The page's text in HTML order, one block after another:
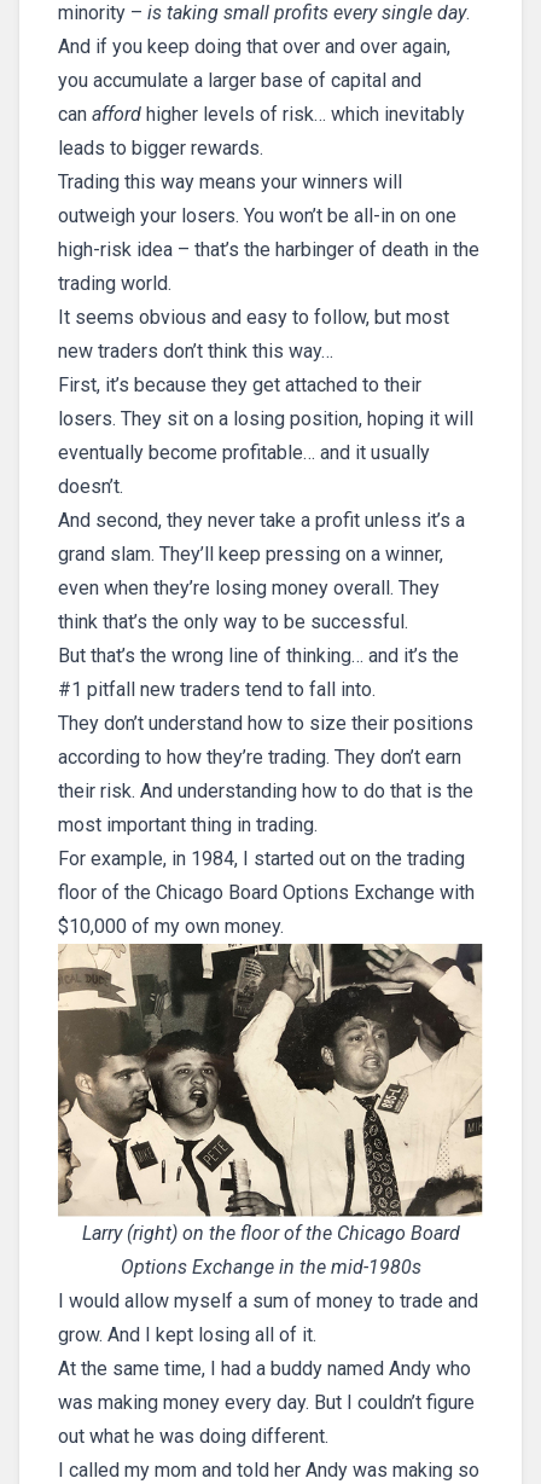
minority – is taking small profits every single day.
And if you keep doing that over and over again,
you accumulate a larger base of capital and
can afford higher levels of risk… which inevitably
leads to bigger rewards.
Trading this way means your winners will
outweigh your losers. You won’t be all-in on one
high-risk idea – that’s the harbinger of death in the
trading world.
It seems obvious and easy to follow, but most
new traders don’t think this way…
First, it’s because they get attached to their
losers. They sit on a losing position, hoping it will
eventually become profitable… and it usually
doesn’t.
And second, they never take a profit unless it’s a
grand slam. They’ll keep pressing on a winner,
even when they’re losing money overall. They
think that’s the only way to be successful.
But that’s the wrong line of thinking… and it’s the
#1 pitfall new traders tend to fall into.
They don’t understand how to size their positions
according to how they’re trading. They don’t earn
their risk. And understanding how to do that is the
most important thing in trading.
For example, in 1984, I started out on the trading
floor of the Chicago Board Options Exchange with
$10,000 of my own money.
Larry (right) on the floor of the Chicago Board
Options Exchange in the mid-1980s
I would allow myself a sum of money to trade and
grow. And I kept losing all of it.
At the same time, I had a buddy named Andy who
was making money every day. But I couldn’t figure
out what he was doing different.
I called my mom and told her Andy was making so